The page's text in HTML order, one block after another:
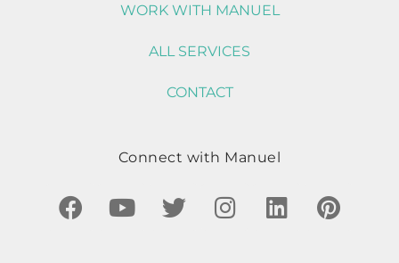
WORK WITH MANUEL
ALL SERVICES
CONTACT
Connect with Manuel